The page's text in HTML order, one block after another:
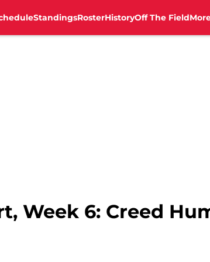
StandingsRosterHistoryOff The Field
Week 6: Creed